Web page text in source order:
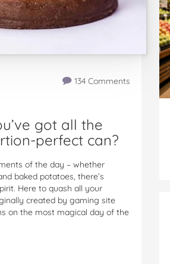
134 Comments
got all the
perfect can?
of the day – whether
baked potatoes, there’s
Here to quash all your
created by gaming site
on the most magical day of the